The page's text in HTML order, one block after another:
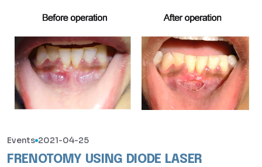
Events 2021-04-25
FRENOTOMY USING DIODE LASER